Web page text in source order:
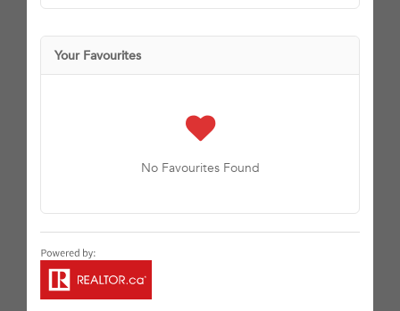
Your Favourites
No Favourites Found